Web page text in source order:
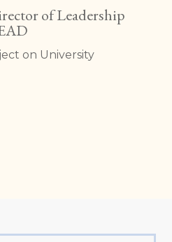
of Leadership
on University